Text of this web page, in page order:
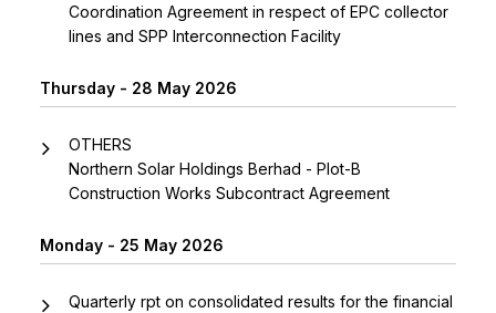
Coordination Agreement in respect of EPC collector
lines and SPP Interconnection Facility
Thursday - 28 May 2026
OTHERS
Northern Solar Holdings Berhad - Plot-B
Construction Works Subcontract Agreement
Monday - 25 May 2026
Quarterly rpt on consolidated results for the financial